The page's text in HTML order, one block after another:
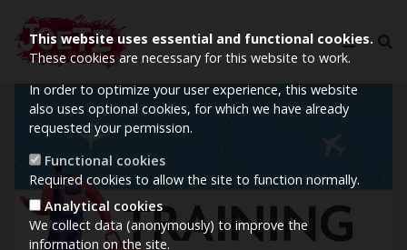
This website uses essential and functional cookies.
These cookies are necessary for this website to work.
In order to optimize your user experience, this website
also uses optional cookies, for which we have already
requested your permission.
Functional cookies
Required cookies to allow the site to function normally.
Analytical cookies
We collect data (anonymously) to improve the
information on the site.
Image